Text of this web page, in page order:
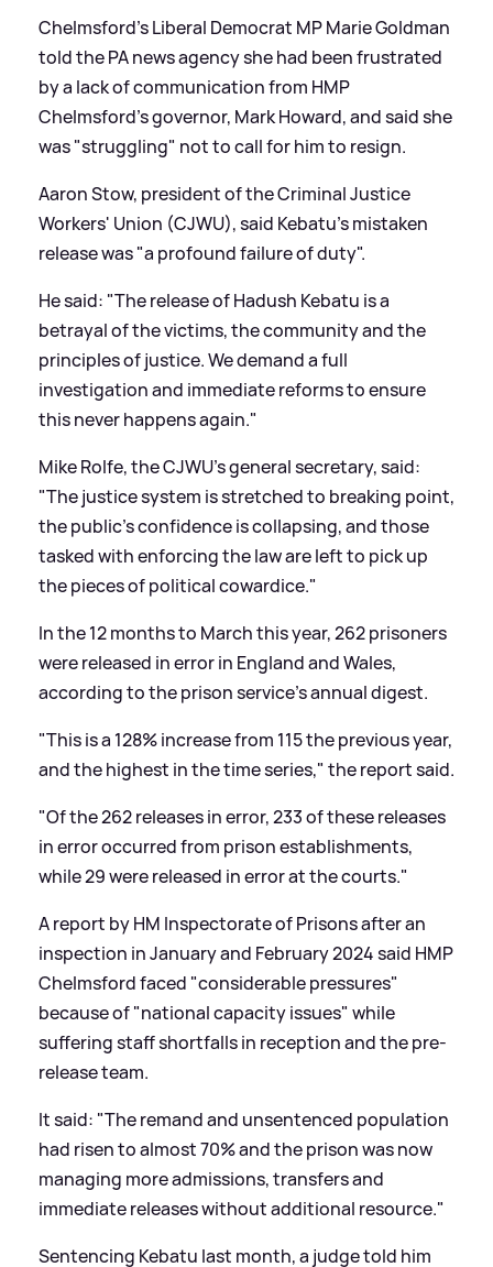
Chelmsford's Liberal Democrat MP Marie Goldman
told the PA news agency she had been frustrated
by a lack of communication from HMP
Chelmsford's governor, Mark Howard, and said she
was "struggling" not to call for him to resign.
Aaron Stow, president of the Criminal Justice
Workers' Union (CJWU), said Kebatu's mistaken
release was "a profound failure of duty".
He said: "The release of Hadush Kebatu is a
betrayal of the victims, the community and the
principles of justice. We demand a full
investigation and immediate reforms to ensure
this never happens again."
Mike Rolfe, the CJWU's general secretary, said:
"The justice system is stretched to breaking point,
the public's confidence is collapsing, and those
tasked with enforcing the law are left to pick up
the pieces of political cowardice."
In the 12 months to March this year, 262 prisoners
were released in error in England and Wales,
according to the prison service's annual digest.
"This is a 128% increase from 115 the previous year,
and the highest in the time series," the report said.
"Of the 262 releases in error, 233 of these releases
in error occurred from prison establishments,
while 29 were released in error at the courts."
A report by HM Inspectorate of Prisons after an
inspection in January and February 2024 said HMP
Chelmsford faced "considerable pressures"
because of "national capacity issues" while
suffering staff shortfalls in reception and the pre-
release team.
It said: "The remand and unsentenced population
had risen to almost 70% and the prison was now
managing more admissions, transfers and
immediate releases without additional resource."
Sentencing Kebatu last month, a judge told him